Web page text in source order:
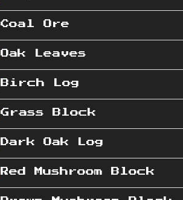
Coal Ore
Oak Leaves
Birch Log
Grass Block
Dark Oak Log
Red Mushroom Block